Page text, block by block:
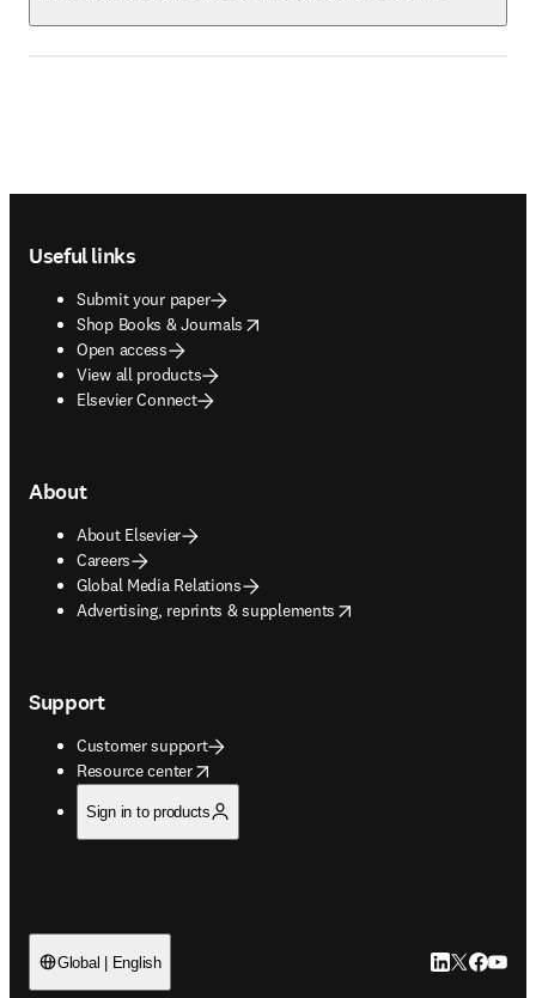
Useful links
Submit your paper
Shop Books & Journals
opens in new tab/window
Open access
View all products
Elsevier Connect
About
About Elsevier
Careers
Global Media Relations
Advertising, reprints & supplements
opens in new tab/window
Support
Customer support
Resource center
opens in new tab/window
Sign in to products
Global | English LinkedIn
Twitter